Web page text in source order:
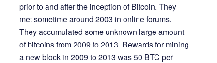
prior to and after the inception of Bitcoin. They
met sometime around 2003 in online forums.
They accumulated some unknown large amount
of bitcoins from 2009 to 2013. Rewards for mining
a new block in 2009 to 2013 was 50 BTC per